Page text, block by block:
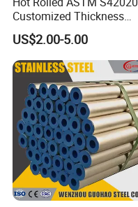
Customized Thickness
Stainless Steel Sheet Plate
US$2.00-5.00